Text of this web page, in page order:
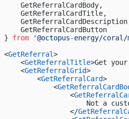
    GetReferralCardBody,
    GetReferralCardTitle,
    GetReferralCardButton
} from '@octopus-energy/coral/
<GetReferral>
    <
GetReferralTitle>Get
    <
GetReferralGrid>
        <
GetReferralCard>
            <
                <
Not a
                </